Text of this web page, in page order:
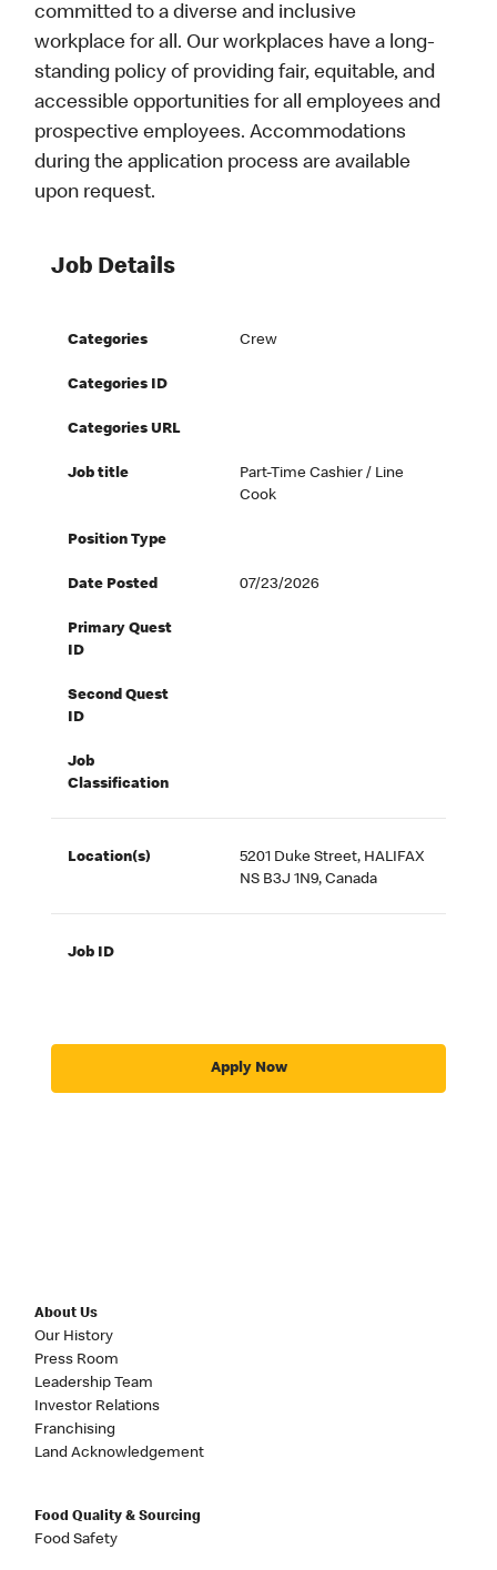
committed to a diverse and inclusive
workplace for all. Our workplaces have a long-
standing policy of providing fair, equitable, and
accessible opportunities for all employees and
prospective employees. Accommodations
during the application process are available
upon request.
Job Details
Categories Crew
Categories ID
Categories URL
Job title
Part-Time Cashier / Line
Cook
Position Type
Date Posted 07/23/2026
Primary Quest
ID
Second Quest
ID
Job
Classification
Location(s)
5201 Duke Street, HALIFAX
NS B3J 1N9, Canada
Job ID
Apply Now
About Us
Our History
Press Room
Leadership Team
Investor Relations
Franchising
Land Acknowledgement
Food Quality & Sourcing
Food Safety